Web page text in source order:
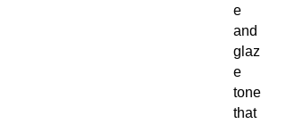
e
and
glaz
e
tone
that